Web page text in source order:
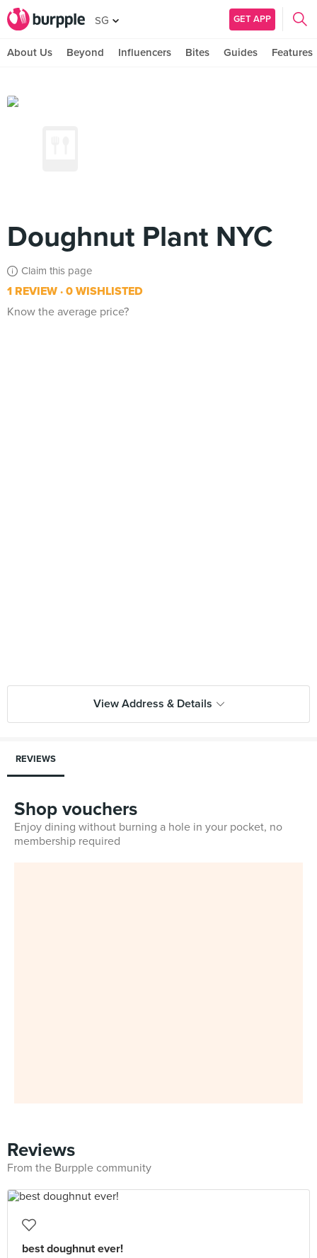
SG GET APP
About Us Beyond Influencers Bites Guides Features
Doughnut Plant NYC
Claim this page
1 REVIEW 0 WISHLISTED
Know the average price?
View Address & Details
REVIEWS
Shop vouchers
Enjoy dining without burning a hole in your pocket, no
membership required
Reviews
From the Burpple community
best doughnut ever!